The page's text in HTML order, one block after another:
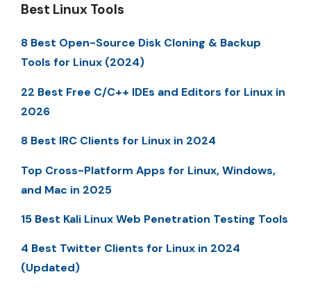
Best Linux Tools
8 Best Open-Source Disk Cloning & Backup
Tools for Linux (2024)
22 Best Free C/C++ IDEs and Editors for Linux in
2026
8 Best IRC Clients for Linux in 2024
Top Cross-Platform Apps for Linux, Windows,
and Mac in 2025
15 Best Kali Linux Web Penetration Testing Tools
4 Best Twitter Clients for Linux in 2024
(Updated)